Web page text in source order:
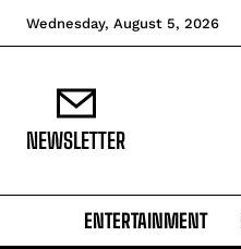
Wednesday, August 5, 2026
NEWSLETTER
ENTERTAINMENT